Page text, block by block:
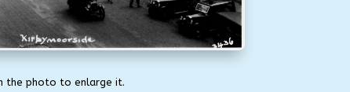
the photo to enlarge it.